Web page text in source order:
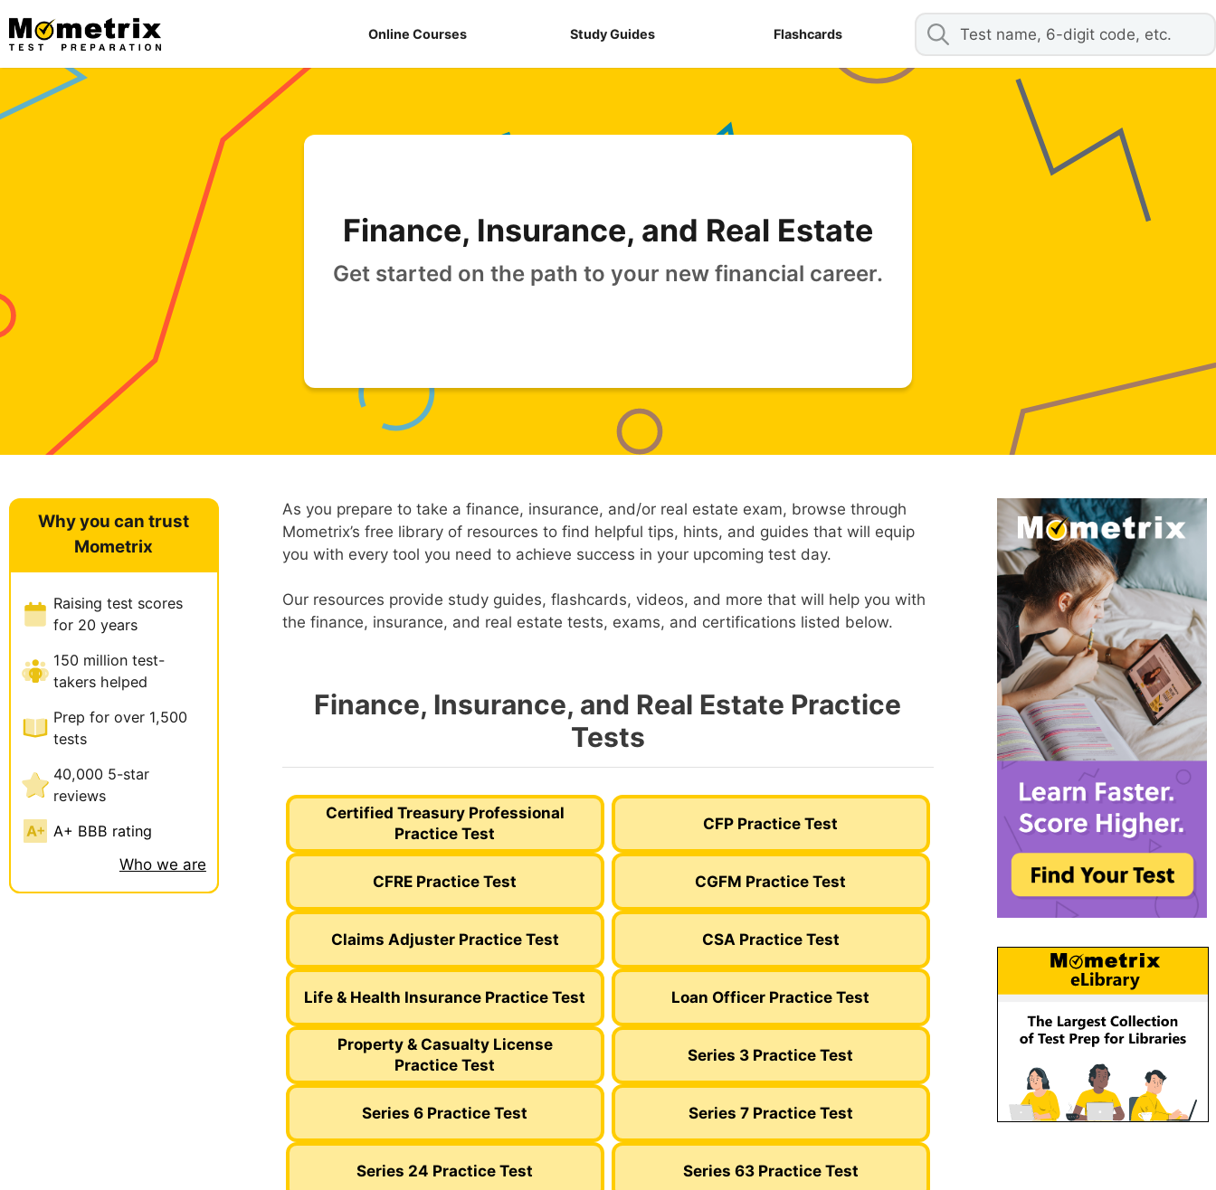
content
Online Courses Study Guides Flashcards
Finance, Insurance, and Real Estate
Get started on the path to your new financial career.
As you prepare to take a finance, insurance, and/or real estate exam, browse through
Mometrix’s free library of resources to find helpful tips, hints, and guides that will equip
you with every tool you need to achieve success in your upcoming test day.
Our resources provide study guides, flashcards, videos, and more that will help you with
the finance, insurance, and real estate tests, exams, and certifications listed below.
Finance, Insurance, and Real Estate Practice
Tests
Certified Treasury Professional
Practice Test
CFP Practice Test
CFRE Practice Test CGFM Practice Test
Claims Adjuster Practice Test CSA Practice Test
Life & Health Insurance Practice Test Loan Officer Practice Test
Property & Casualty License
Practice Test
Series 3 Practice Test
Series 6 Practice Test Series 7 Practice Test
Series 24 Practice Test Series 63 Practice Test
Why you can trust
Mometrix
Raising test scores
for 20 years
150 million test-
takers helped
Prep for over 1,500
tests
40,000 5-star
reviews
A+ BBB rating
Who we are